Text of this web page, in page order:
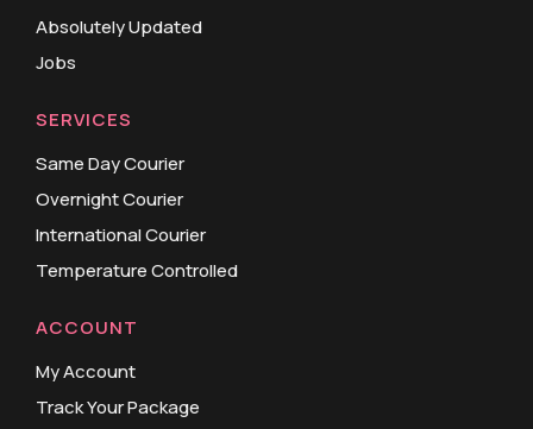
Absolutely Updated
Jobs
SERVICES
Same Day Courier
Overnight Courier
International Courier
Temperature Controlled
ACCOUNT
My Account
Track Your Package